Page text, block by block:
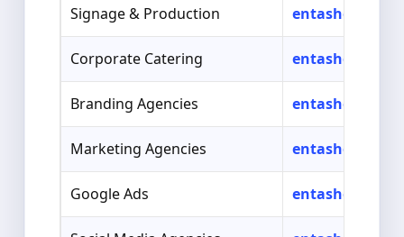
Signage & Production entasher.com/
Corporate Catering entasher.com/
Branding Agencies entasher.com/
Marketing Agencies entasher.com/
Google Ads entasher.com/